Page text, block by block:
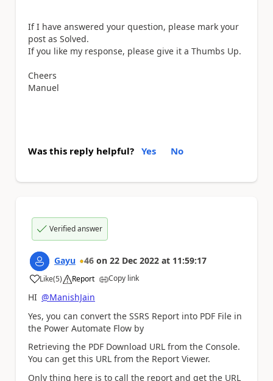
If I have answered your question, please mark your
post as Solved.
If you like my response, please give it a Thumbs Up.
Cheers
Manuel
Was this reply helpful? Yes No
Verified answer
Gayu 46 on 22 Dec 2022 at 11:59:17
Like
a (5) Report Copy link
HI @ManishJain
Yes, you can convert the SSRS Report into PDF File in
the Power Automate Flow by
Retrieving the PDF Download URL from the Console.
You can get this URL from the Report Viewer.
Only thing here is to call the report and get the URL